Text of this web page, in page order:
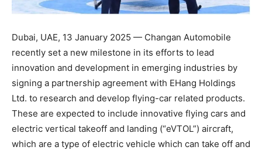
Dubai, UAE, 13 January 2025 — Changan Automobile
recently set a new milestone in its efforts to lead
innovation and development in emerging industries by
signing a partnership agreement with EHang Holdings
Ltd. to research and develop flying-car related products.
These are expected to include innovative flying cars and
electric vertical takeoff and landing (“eVTOL”) aircraft,
which are a type of electric vehicle which can take off and